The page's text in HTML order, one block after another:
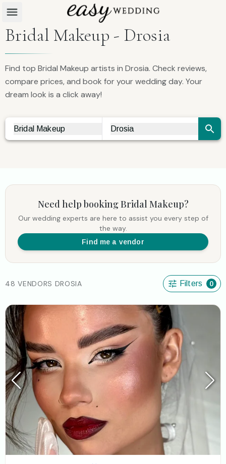
Bridal Makeup - Drosia
Find top Bridal Makeup artists in Drosia. Check reviews,
compare prices, and book for your wedding day. Your
dream look is a click away!
Vendor Search
Bridal Makeup Drosia
Need help bookingBridal Makeup?
Our wedding experts are here to assist you every step of
the way.
Find me a vendor
48 VENDORS DROSIA Filters 0